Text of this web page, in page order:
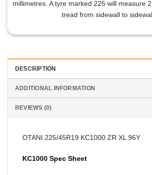
millimetres. A tyre marked 225 will measure
tread from sidewall to
DESCRIPTION
ADDITIONAL INFORMATION
REVIEWS (0)
OTANI 225/45R19 KC1000 ZR XL 96Y
KC1000 Spec Sheet